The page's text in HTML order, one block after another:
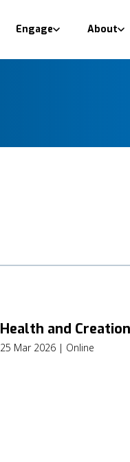
Engage About
Health and
25 Mar 2026 | Online